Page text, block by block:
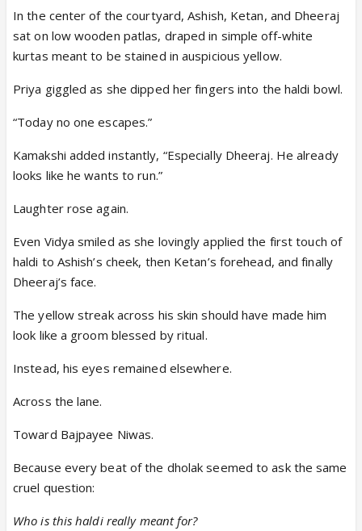
In the center of the courtyard, Ashish, Ketan, and Dheeraj
sat on low wooden patlas, draped in simple off-white
kurtas meant to be stained in auspicious yellow.
Priya giggled as she dipped her fingers into the haldi bowl.
“Today no one escapes.”
Kamakshi added instantly, “Especially Dheeraj. He already
looks like he wants to run.”
Laughter rose again.
Even Vidya smiled as she lovingly applied the first touch of
haldi to Ashish’s cheek, then Ketan’s forehead, and finally
Dheeraj’s face.
The yellow streak across his skin should have made him
look like a groom blessed by ritual.
Instead, his eyes remained elsewhere.
Across the lane.
Toward Bajpayee Niwas.
Because every beat of the dholak seemed to ask the same
cruel question:
Who is this haldi really meant for?